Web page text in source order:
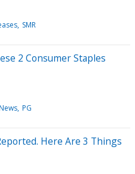
SMR
2 Consumer Staples
PG
Here Are 3 Things